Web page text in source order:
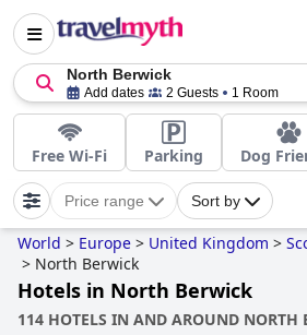
North Berwick
Add dates 2 Guests 1 Room
Free Wi-Fi Parking Dog
Price range Sort by
World > Europe > United Kingdom >
> North Berwick
Hotels in North Berwick
114 HOTELS IN AND AROUND NORTH